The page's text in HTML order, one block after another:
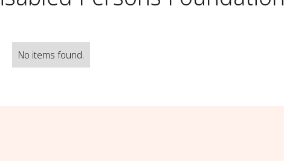
No items found.